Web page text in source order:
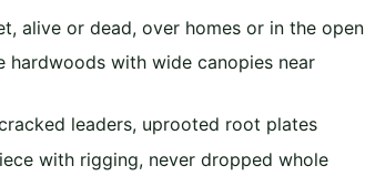
alive or dead, over homes or in the open
hardwoods with wide canopies near
leaders, uprooted root plates
with rigging, never dropped whole